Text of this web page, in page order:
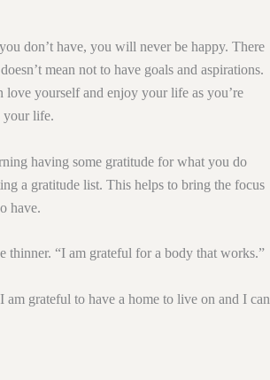
don’t have, you will never be happy. There
mean not to have goals and aspirations.
love yourself and enjoy your life as you’re
your life.
having some gratitude for what you do
a gratitude list. This helps to bring the focus
have.
thinner. “I am grateful for a body that works.”
grateful to have a home to live on and I can